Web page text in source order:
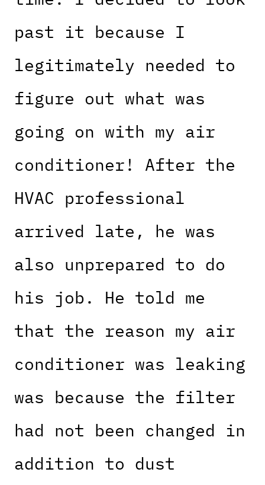
past it because I
legitimately needed to
figure out what was
going on with my air
conditioner! After the
HVAC professional
arrived late, he was
also unprepared to do
his job. He told me
that the reason my air
conditioner was leaking
was because the filter
had not been changed in
addition to dust